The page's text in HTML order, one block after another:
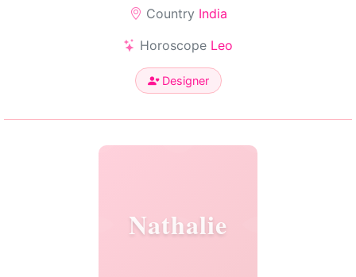
Country India
Horoscope Leo
Designer
Nathalie